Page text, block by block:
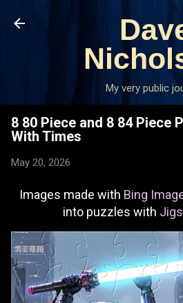
Skip to main
My very public
8 80 Piece and 8 84 Piece
With Times
May 20, 2026
Images made with Bing
into puzzles with